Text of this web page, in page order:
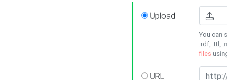
Upload
You can
.rdf, .ttl,
files
URL